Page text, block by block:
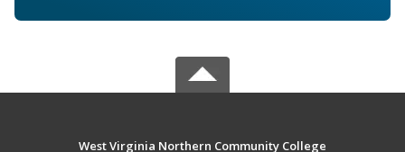
West Virginia Northern Community College